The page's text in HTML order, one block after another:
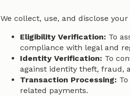
We collect, use, and disclose
Eligibility Verification: To
compliance with legal and
Identity Verification: To
against identity theft, fraud,
Transaction Processing:
related payments.